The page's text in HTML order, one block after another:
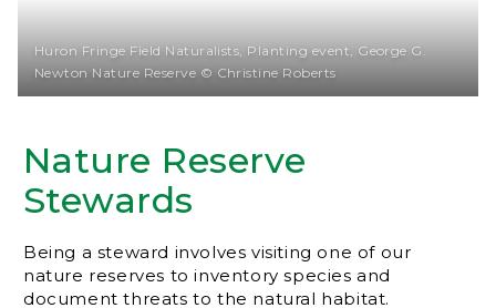
Nature Reserve
Stewards
Being a steward involves visiting one of our
nature reserves to inventory species and
document threats to the natural habitat.
Huron Fringe Field Naturalists, Planting event, George G.
Newton Nature Reserve © Christine Roberts